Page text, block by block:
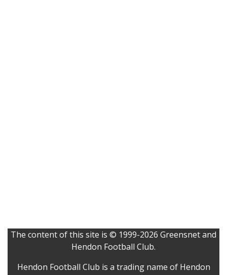
The content of this site is © 1999-2026 Greensnet and
Hendon Football Club.
Hendon Football Club is a trading name of Hendon